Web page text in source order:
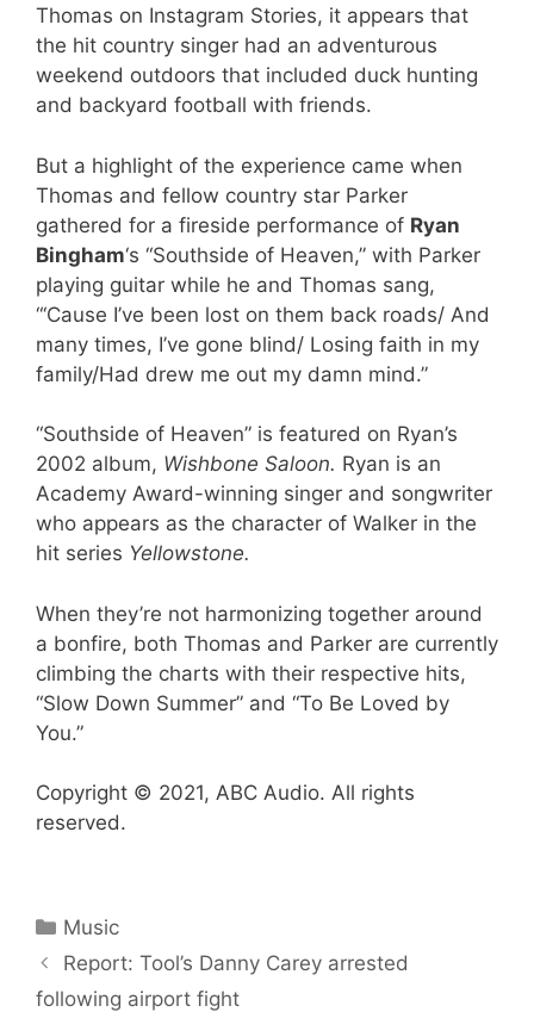
Thomas on Instagram Stories, it appears that
the hit country singer had an adventurous
weekend outdoors that included duck hunting
and backyard football with friends.
But a highlight of the experience came when
Thomas and fellow country star Parker
gathered for a fireside performance of Ryan
Bingham‘s “Southside of Heaven,” with Parker
playing guitar while he and Thomas sang,
“‘Cause I’ve been lost on them back roads/ And
many times, I’ve gone blind/ Losing faith in my
family/Had drew me out my damn mind.”
“Southside of Heaven” is featured on Ryan’s
2002 album, Wishbone Saloon. Ryan is an
Academy Award-winning singer and songwriter
who appears as the character of Walker in the
hit series Yellowstone.
When they’re not harmonizing together around
a bonfire, both Thomas and Parker are currently
climbing the charts with their respective hits,
“Slow Down Summer” and “To Be Loved by
You.”
Copyright © 2021, ABC Audio. All rights
reserved.
Categories
Music
Report: Tool’s Danny Carey arrested
following airport fight